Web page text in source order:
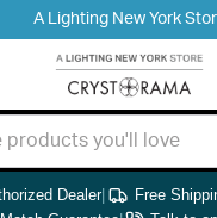
A Lighting New York
Dealer| Free